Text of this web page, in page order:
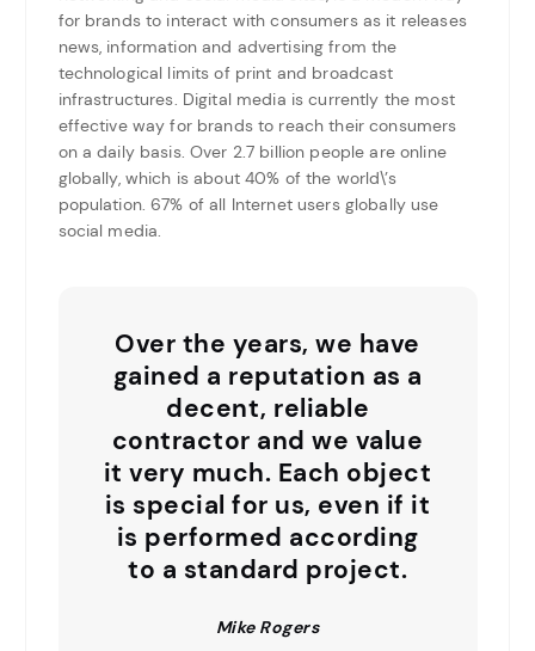
for brands to interact with consumers as it releases
news, information and advertising from the
technological limits of print and broadcast
infrastructures. Digital media is currently the most
effective way for brands to reach their consumers
on a daily basis. Over 2.7 billion people are online
globally, which is about 40% of the world\’s
population. 67% of all Internet users globally use
social media.
Over the years, we have
gained a reputation as a
decent, reliable
contractor and we value
it very much. Each object
is special for us, even if it
is performed according
to a standard project.
Mike Rogers